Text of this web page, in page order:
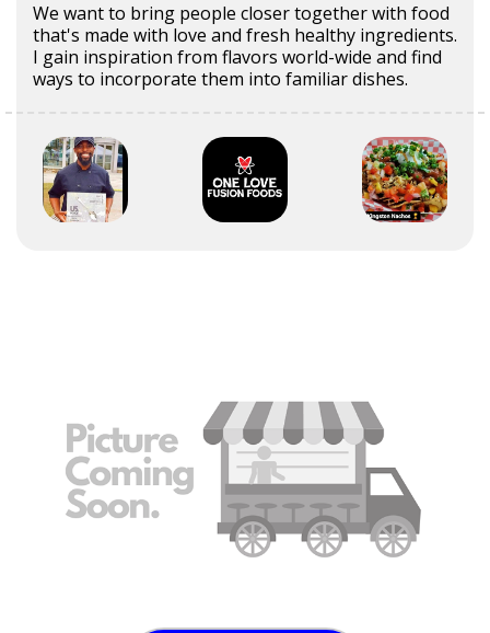
We want to bring people closer together with food
that's made with love and fresh healthy ingredients.
I gain inspiration from flavors world-wide and find
ways to incorporate them into familiar dishes.